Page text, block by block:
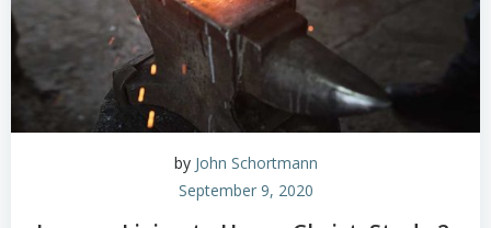
by John Schortmann
September 9, 2020